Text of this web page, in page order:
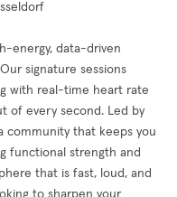
energy, data-driven
signature sessions
with real-time heart rate
of every second. Led by
community that keeps you
functional strength and
that is fast, loud, and
to sharpen your